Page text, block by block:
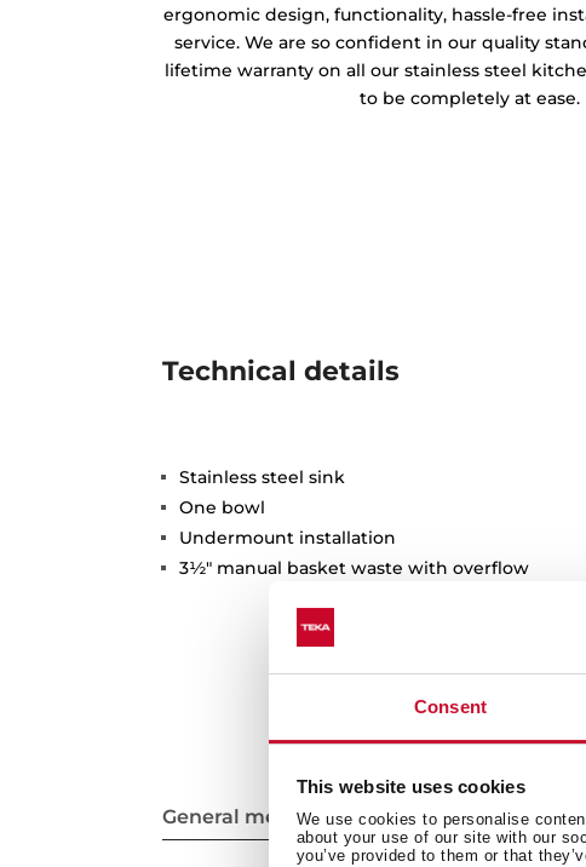
Consent
This website uses cookies
We use cookies to personalise
about your use of our site with our
you’ve provided to them or that
ergonomic design, functionality, hassle-free
service. We are so confident in our quality
lifetime warranty on all our stainless steel
to be completely at ease.
Technical details
Stainless steel sink
One bowl
Undermount installation
3½" manual basket waste with overflow
General measures